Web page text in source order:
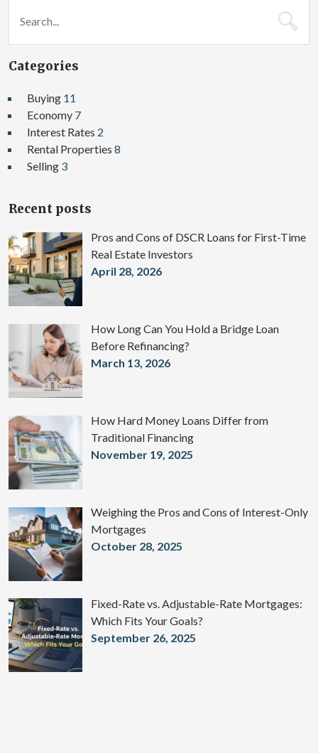
Categories
Buying 11
Economy 7
Interest Rates 2
Rental Properties 8
Selling 3
Recent posts
Pros and Cons of DSCR Loans for First-Time
Real Estate Investors
April 28, 2026
How Long Can You Hold a Bridge Loan
Before Refinancing?
March 13, 2026
How Hard Money Loans Differ from
Traditional Financing
November 19, 2025
Weighing the Pros and Cons of Interest-Only
Mortgages
October 28, 2025
Fixed-Rate vs. Adjustable-Rate Mortgages:
Which Fits Your Goals?
September 26, 2025